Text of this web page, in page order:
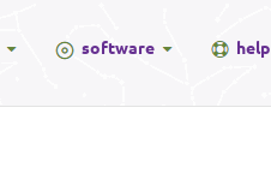
software help